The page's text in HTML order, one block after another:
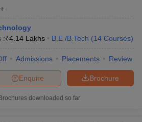
:₹4.14 Lakhs B.E /B.Tech (14 Courses)
Admissions Placements Review
Brochure
Enquire
Brochures downloaded so far